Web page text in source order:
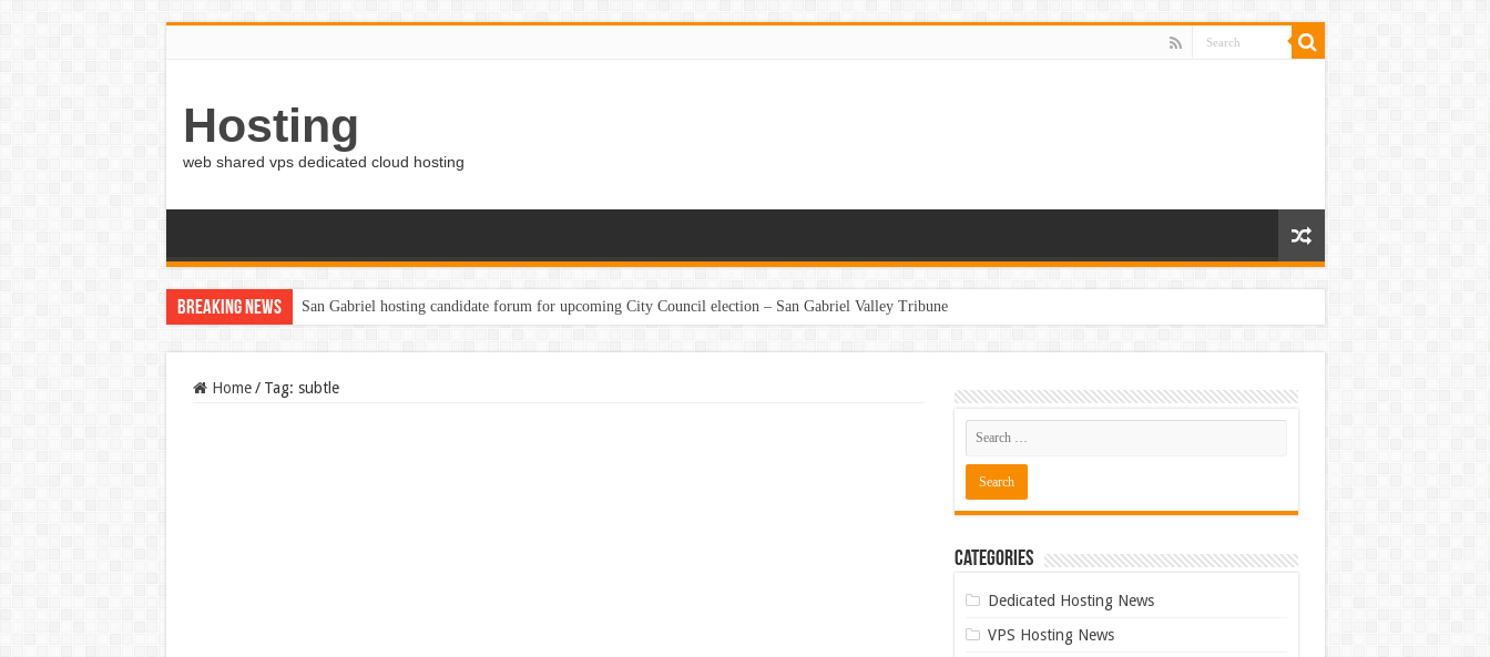
Hosting
web shared vps dedicated cloud hosting
Breaking News San Gabriel hosting candidate forum for upcoming City Council election – San Gabriel Valley Tribune
Home / Tag: subtle
Categories
Dedicated Hosting News
VPS Hosting News